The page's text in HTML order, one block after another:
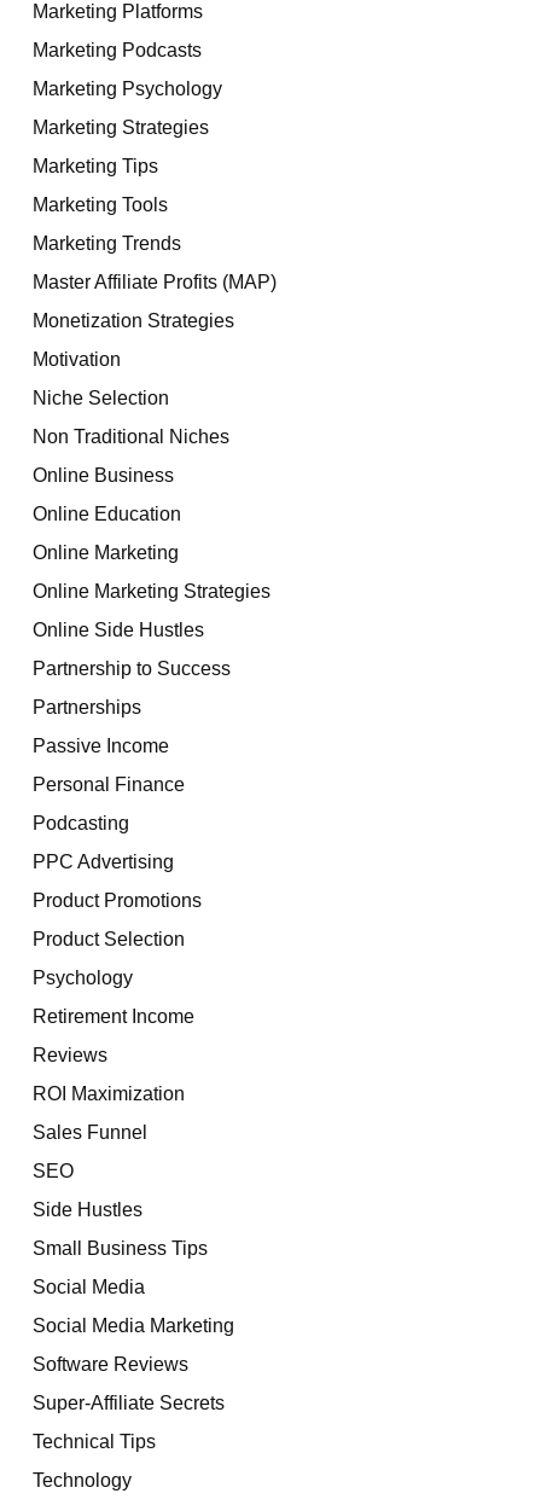
Marketing Platforms
Marketing Podcasts
Marketing Psychology
Marketing Strategies
Marketing Tips
Marketing Tools
Marketing Trends
Master Affiliate Profits (MAP)
Monetization Strategies
Motivation
Niche Selection
Non Traditional Niches
Online Business
Online Education
Online Marketing
Online Marketing Strategies
Online Side Hustles
Partnership to Success
Partnerships
Passive Income
Personal Finance
Podcasting
PPC Advertising
Product Promotions
Product Selection
Psychology
Retirement Income
Reviews
ROI Maximization
Sales Funnel
SEO
Side Hustles
Small Business Tips
Social Media
Social Media Marketing
Software Reviews
Super-Affiliate Secrets
Technical Tips
Technology